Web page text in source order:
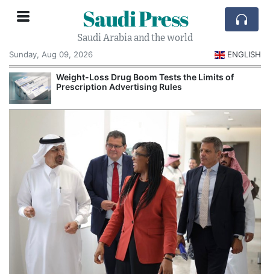
Saudi Press
Saudi Arabia and the world
Sunday, Aug 09, 2026
ENGLISH
Weight-Loss Drug Boom Tests the Limits of
Prescription Advertising Rules